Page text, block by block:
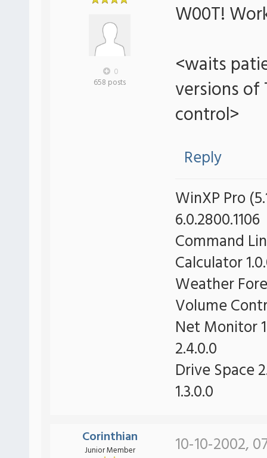
0
658 posts
W00T!
<waits
versions of
control>
Reply
WinXP Pro
6.0.2800.1106
Command
Calculator
Weather
Volume
Net Monitor
2.4.0.0
Drive Space
1.3.0.0
Corinthian
Junior Member 10-10-2002,